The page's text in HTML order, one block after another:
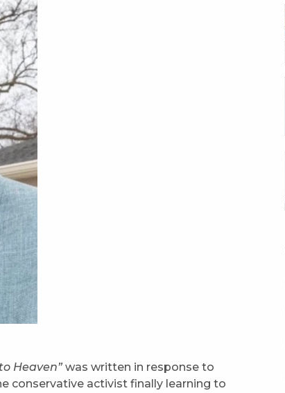
Heaven” was written in response to
conservative activist finally learning to